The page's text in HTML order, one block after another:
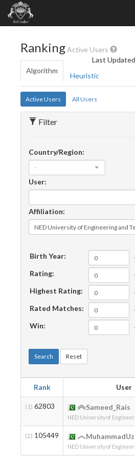
RankingActive Users
Last
Algorithm
Heuristic
Active Users All Users
Filter
Country/Region:
-
User:
Affiliation:
Birth Year:
Rating:
Highest Rating:
Rated Matches:
Win:
Search Reset
Rank User
(1) 62803 Sameed_Rais
NED University of
(2) 105449
NED University of